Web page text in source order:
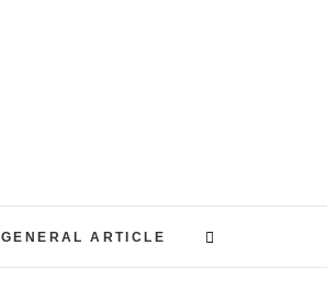
GENERAL ARTICLE